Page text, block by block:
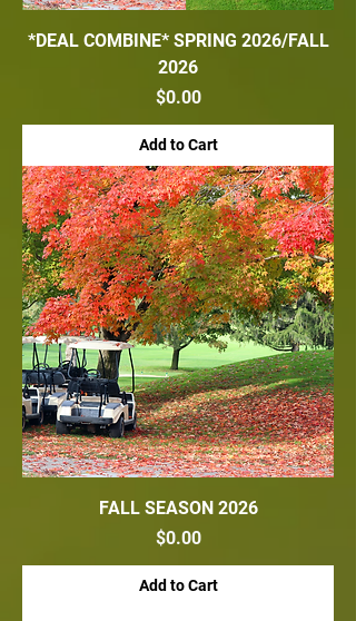
*DEAL COMBINE* SPRING 2026/FALL
2026
Price
$0.00
Add to Cart
FALL SEASON 2026
Price
$0.00
Add to Cart